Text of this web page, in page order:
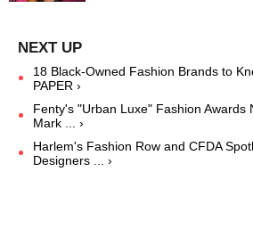
18 Black-Owned Fashion Brands to
PAPER ›
Fenty's "Urban Luxe" Fashion Awards
Mark ... ›
Harlem's Fashion Row and CFDA
Designers ... ›